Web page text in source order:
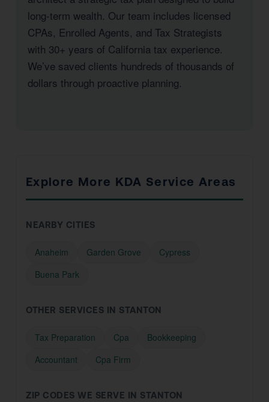
long-term wealth. Our team includes licensed
CPAs, Enrolled Agents, and Tax Strategists
with 30+ years of California tax experience.
We’ve saved clients hundreds of thousands of
dollars through proactive planning.
Explore More KDA Service Areas
NEARBY CITIES
Anaheim Garden Grove
Cypress
Buena Park
OTHER SERVICES IN STANTON
Tax Preparation Cpa
Bookkeeping
Accountant
Cpa Firm
ZIP CODES WE SERVE IN STANTON